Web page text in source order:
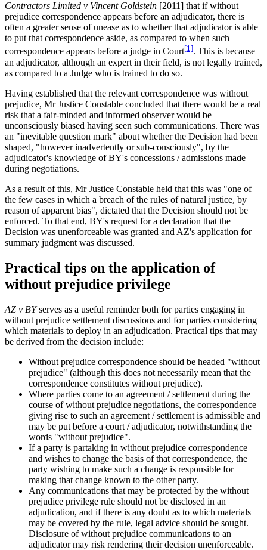
Contractors Limited v Vincent Goldstein [2011] that if without
prejudice correspondence appears before an adjudicator, there is
often a greater sense of unease as to whether that adjudicator is able
to put that correspondence aside, as compared to when such
correspondence appears before a judge in Court[1]. This is because
an adjudicator, although an expert in their field, is not legally trained,
as compared to a Judge who is trained to do so.
Having established that the relevant correspondence was without
prejudice, Mr Justice Constable concluded that there would be a real
risk that a fair-minded and informed observer would be
unconsciously biased having seen such communications. There was
an "inevitable question mark" about whether the Decision had been
shaped, "however inadvertently or sub-consciously", by the
adjudicator's knowledge of BY's concessions / admissions made
during negotiations.
As a result of this, Mr Justice Constable held that this was "one of
the few cases in which a breach of the rules of natural justice, by
reason of apparent bias", dictated that the Decision should not be
enforced. To that end, BY's request for a declaration that the
Decision was unenforceable was granted and AZ's application for
summary judgment was discussed.
Practical tips on the application of
without prejudice privilege
AZ v BYserves as a useful reminder both for parties engaging in
without prejudice settlement discussions and for parties considering
which materials to deploy in an adjudication. Practical tips that may
be derived from the decision include:
Without prejudice correspondence should be headed "without
prejudice" (although this does not necessarily mean that the
correspondence constitutes without prejudice).
Where parties come to an agreement / settlement during the
course of without prejudice negotiations, the correspondence
giving rise to such an agreement / settlement is admissible and
may be put before a court / adjudicator, notwithstanding the
words "without prejudice".
If a party is partaking in without prejudice correspondence
and wishes to change the basis of that correspondence, the
party wishing to make such a change is responsible for
making that change known to the other party.
Any communications that may be protected by the without
prejudice privilege rule should not be disclosed in an
adjudication, and if there is any doubt as to which materials
may be covered by the rule, legal advice should be sought.
Disclosure of without prejudice communications to an
adjudicator may risk rendering their decision unenforceable.